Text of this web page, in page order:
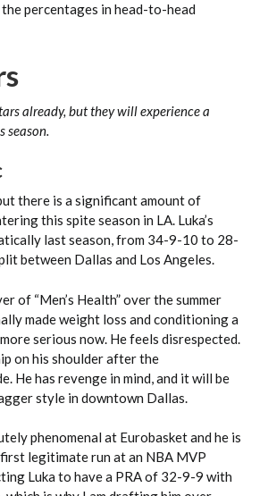
percentages in head-to-head
already, but they will experience a
season.
there is a significant amount of
this spite season in LA. Luka’s
last season, from 34-9-10 to 28-
between Dallas and Los Angeles.
of “Men’s Health” over the summer
made weight loss and conditioning a
serious now. He feels disrespected.
on his shoulder after the
He has revenge in mind, and it will be
style in downtown Dallas.
phenomenal at Eurobasket and he is
legitimate run at an NBA MVP
Luka to have a PRA of 32-9-9 with